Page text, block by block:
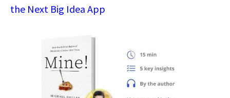
the Next Big Idea App